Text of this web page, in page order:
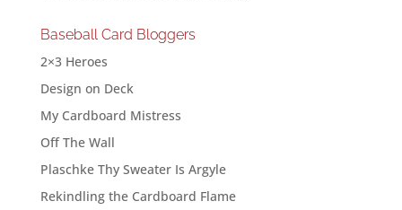
Baseball Card Bloggers
2×3 Heroes
Design on Deck
My Cardboard Mistress
Off The Wall
Plaschke Thy Sweater Is Argyle
Rekindling the Cardboard Flame